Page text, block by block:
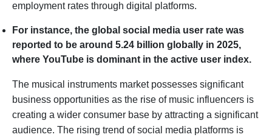
employment rates through digital platforms.
For instance, the global social media user rate was
reported to be around 5.24 billion globally in 2025,
where YouTube is dominant in the active user index.
The musical instruments market possesses significant
business opportunities as the rise of music influencers is
creating a wider consumer base by attracting a significant
audience. The rising trend of social media platforms is